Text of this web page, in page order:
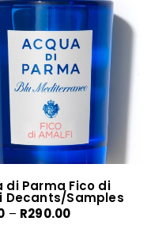
di Parma Fico di
Decants/Samples
– R290.00Price